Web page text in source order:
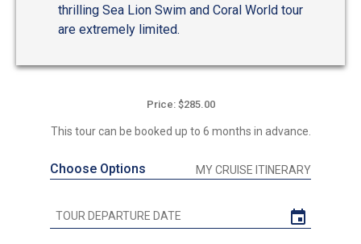
thrilling Sea Lion Swim and Coral World tour
are extremely limited.
Price: $285.00
This tour can be booked up to 6 months in advance.
Choose Options MY CRUISE ITINERARY